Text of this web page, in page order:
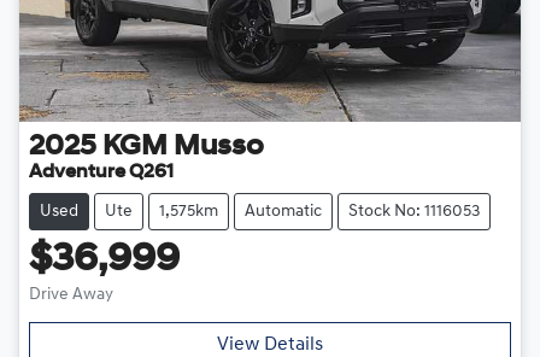
2025 KGM Musso
Adventure Q261
Used Ute 1,575km Automatic Stock No: 1116053
$36,999
Drive Away
View Details